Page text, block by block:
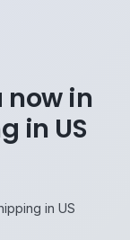
now in
in US
in US